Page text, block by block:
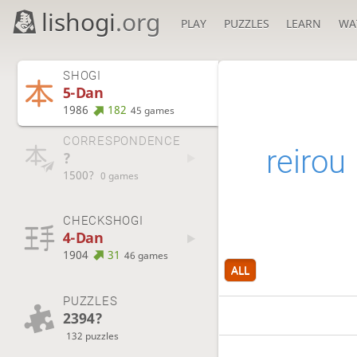
lishogi.org PLAY PUZZLES LEARN
SHOGI
5-Dan
1986 182 45 games
CORRESPONDENCE
?
1500? 0 games
CHECKSHOGI
4-Dan
1904 31 46 games
PUZZLES
2394?
132 puzzles
reirou
ALL